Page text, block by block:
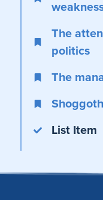
The
politics
The
List Item